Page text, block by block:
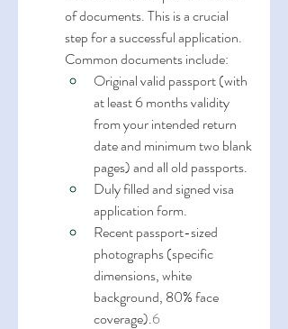
of documents. This is a crucial
step for a successful application.
Common documents include:
Original valid passport (with
at least 6 months validity
from your intended return
date and minimum two blank
pages) and all old passports.
Duly filled and signed visa
application form.
Recent passport-sized
photographs (specific
dimensions, white
background, 80% face
coverage).6